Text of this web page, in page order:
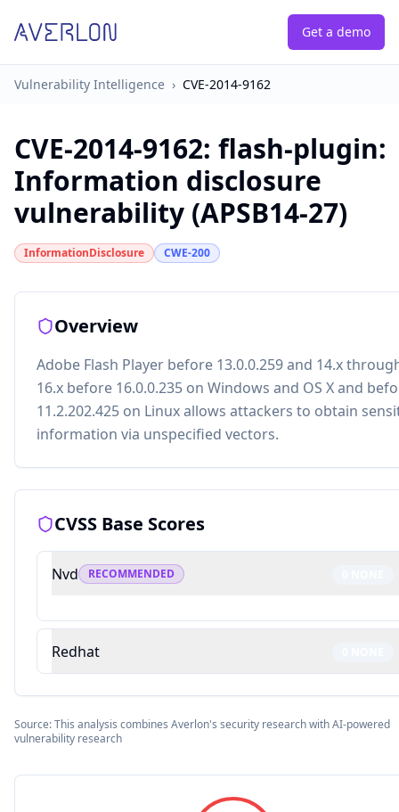
Get a demo
Vulnerability Intelligence › CVE-2014-9162
CVE-2014-9162: flash-plugin:
Information disclosure
vulnerability (APSB14-27)
InformationDisclosure CWE-200
Overview
Adobe Flash Player before 13.0.0.259 and 14.x
16.x before 16.0.0.235 on Windows and OS X and
11.2.202.425 on Linux allows attackers to obtain
information via unspecified vectors.
CVSS Base Scores
Nvd RECOMMENDED
Redhat
Source: This analysis combines Averlon's security research with AI-powered
vulnerability research